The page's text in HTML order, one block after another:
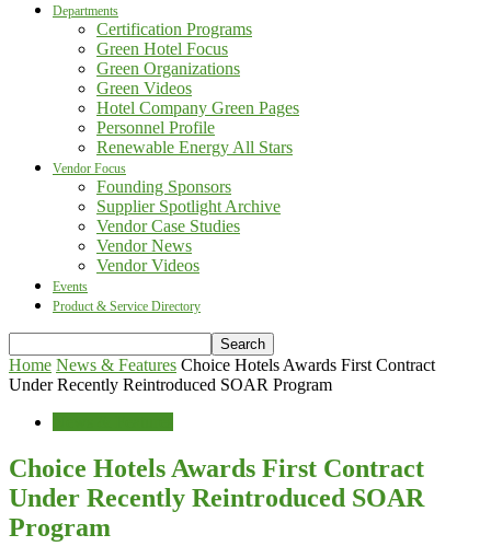
Departments
Certification Programs
Green Hotel Focus
Green Organizations
Green Videos
Hotel Company Green Pages
Personnel Profile
Renewable Energy All Stars
Vendor Focus
Founding Sponsors
Supplier Spotlight Archive
Vendor Case Studies
Vendor News
Vendor Videos
Events
Product & Service Directory
Home News & Features Choice Hotels Awards First Contract
Under Recently Reintroduced SOAR Program
Choice Hotels Awards First Contract
Under Recently Reintroduced SOAR
Program